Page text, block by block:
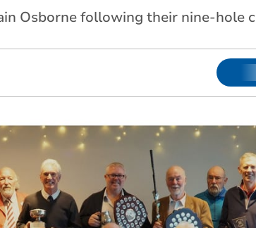
Osborne following their nine-hole